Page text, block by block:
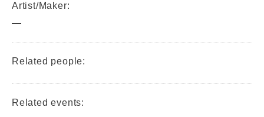
Artist/Maker:
—
Related people:
Related events: